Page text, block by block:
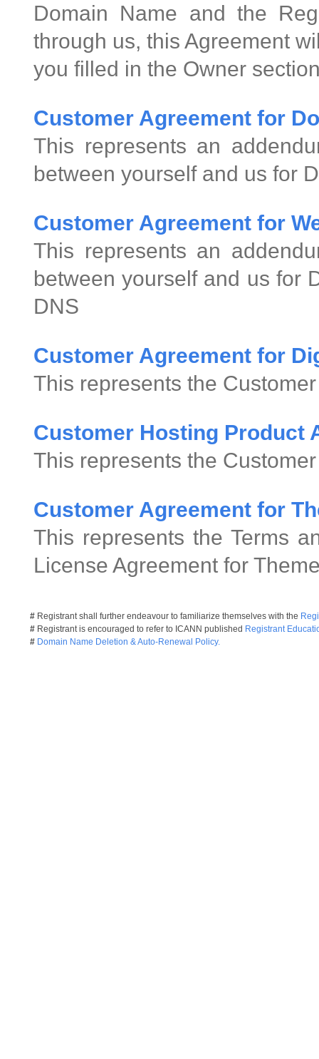
Domain Name and the
through us, this Agreement
you filled in the Owner
Customer Agreement for
This represents an
between yourself and us for
Customer Agreement for
This represents an
between yourself and us for
DNS
Customer Agreement for
This represents the
Customer Hosting Product
This represents the
Customer Agreement for
This represents the Terms
License Agreement for
# Registrant shall further endeavour to familiarize themselves with the
# Registrant is encouraged to refer to ICANN published Registrant
# Domain Name Deletion & Auto-Renewal Policy.